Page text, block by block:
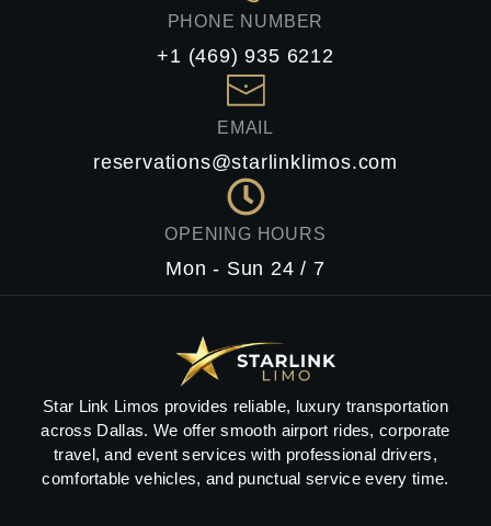
PHONE NUMBER
+1 (469) 935 6212
EMAIL
reservations@starlinklimos.com
OPENING HOURS
Mon - Sun 24 / 7
Star Link Limos provides reliable, luxury transportation
across Dallas. We offer smooth airport rides, corporate
travel, and event services with professional drivers,
comfortable vehicles, and punctual service every time.